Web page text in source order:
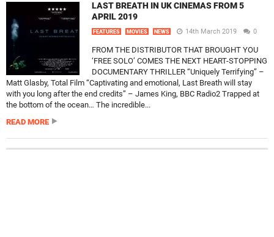
LAST BREATH IN UK CINEMAS FROM 5
APRIL 2019
FEATURES MOVIES NEWS 14th March 2019 0
FROM THE DISTRIBUTOR THAT BROUGHT YOU
‘FREE SOLO’ COMES THE NEXT HEART-STOPPING
DOCUMENTARY THRILLER “Uniquely Terrifying” –
Matt Glasby, Total Film “Captivating and emotional, Last Breath will stay
with you long after the end credits” – James King, BBC Radio2 Trapped at
the bottom of the ocean… The incredible...
READ MORE